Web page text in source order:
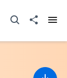
Open Search box
Share to